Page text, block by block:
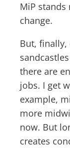
MiP stands
change.
But,
there are
jobs. I get
example,
more
now. But
creates